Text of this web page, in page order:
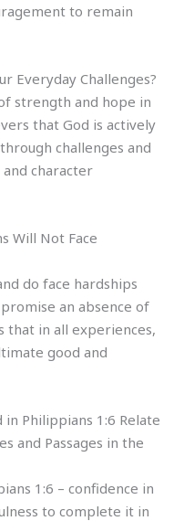
to remain
Everyday Challenges?
strength and hope in
that God is actively
challenges and
character
Will Not Face
do face hardships
an absence of
that in all experiences,
good and
Philippians 1:6 Relate
and Passages in the
1:6 – confidence in
to complete it in